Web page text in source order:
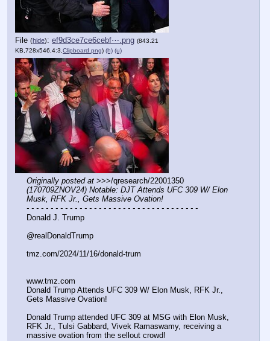
File (hide): ef9d3ce7ce6cebf⋯.png (843.21
KB,728x546,4:3,Clipboard.png) (h) (u)
Originally posted at
(170709ZNOV24) Notable: DJT Attends UFC 309 W/ Elon
Musk, RFK Jr., Gets Massive Ovation!
- - - - - - - - - - - - - - - - - - - - - - - - - - - - - - - - - - - -
Donald J. Trump
@realDonaldTrump
tmz.com/2024/11/16/donald-trum
www.tmz.com
Donald Trump Attends UFC 309 W/ Elon Musk, RFK Jr.,
Gets Massive Ovation!
Donald Trump attended UFC 309 at MSG with Elon Musk,
RFK Jr., Tulsi Gabbard, Vivek Ramaswamy, receiving a
massive ovation from the sellout crowd!